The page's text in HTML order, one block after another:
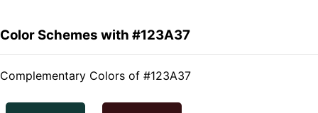
Color Schemes with #123A37
Complementary Colors of #123A37